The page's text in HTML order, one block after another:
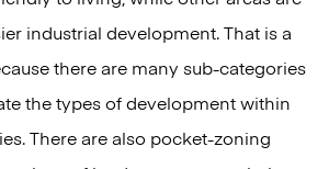
industrial development. That is a
there are many sub-categories
the types of development within
There are also pocket-zoning